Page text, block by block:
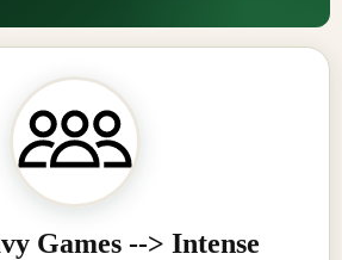
Games --> Intense